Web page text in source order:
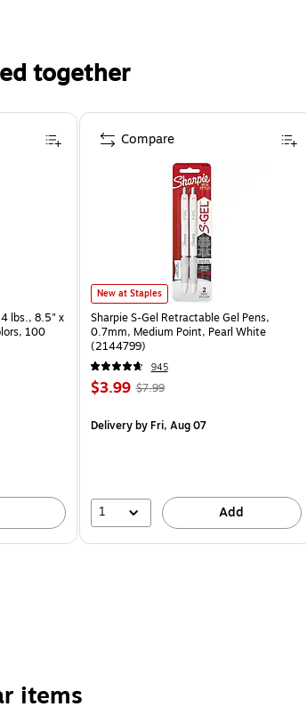
together
lbs., 8.5" x
100
New at Staples
Sharpie S-Gel Retractable Gel Pens,
0.7mm, Medium Point, Pearl White
(2144799)
945
$3.99 $7.99
Deliveryby Fri, Aug 07
1 Add
Compare
items